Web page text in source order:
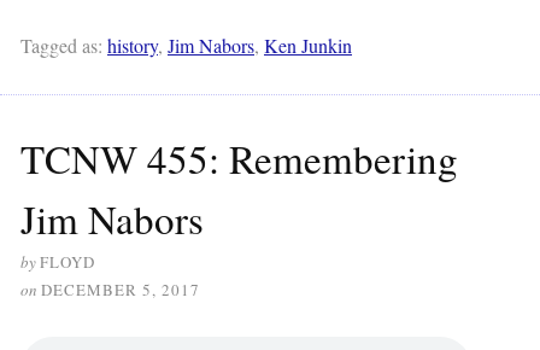
Tagged as: history, Jim Nabors, Ken Junkin
TCNW 455: Remembering
Jim Nabors
byFLOYD
on DECEMBER 5, 2017